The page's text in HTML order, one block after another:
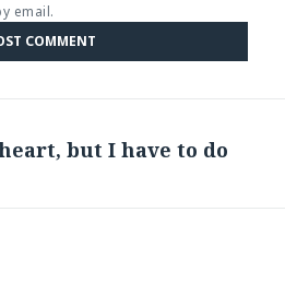
email.
but I have to do